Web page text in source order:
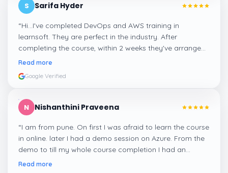
S Sarifa Hyder
“Hi...I've completed DevOps and AWS training in
learnsoft. They are perfect in the industry. After
completing the course, within 2 weeks they've arranged
me a suitable job for me.
Read more
Google Verified
N Nishanthini Praveena
“I am from pune. On first I was afraid to learn the course
in online. later I had a demo session on Azure. From the
demo to till my whole course completion I had an
amazing experience thanks to ghani
Read more